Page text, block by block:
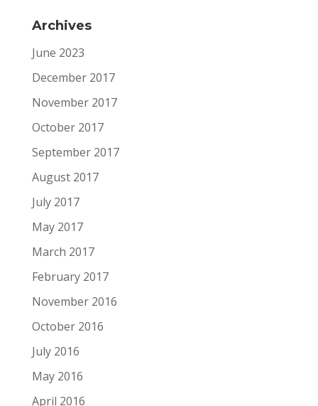
Archives
June 2023
December 2017
November 2017
October 2017
September 2017
August 2017
July 2017
May 2017
March 2017
February 2017
November 2016
October 2016
July 2016
May 2016
April 2016